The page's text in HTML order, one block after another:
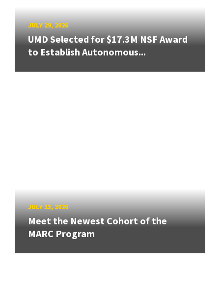
JULY 29, 2026
UMD Selected for $17.3M NSF Award
to Establish Autonomous...
JULY 13, 2026
Meet the Newest Cohort of the
MARC Program